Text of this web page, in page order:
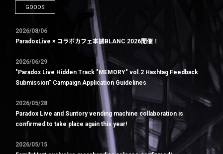
GOODS
2026/08/06
ParadoxLive × コラボカフェ本舗BLANC 2026開催！
2026/06/29
"Paradox Live Hidden Track "MEMORY" vol.2 Hashtag Feedback
Submission" Campaign Application Guidelines
2026/05/28
Paradox Live and Suntory vending machine collaboration is
confirmed to take place again this year!
2026/05/15